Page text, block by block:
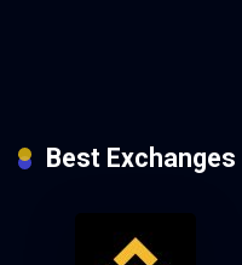
Best Exchanges